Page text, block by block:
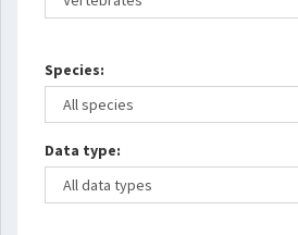
Species:
Data type: